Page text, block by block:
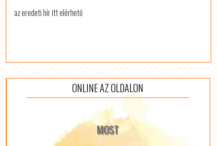
az eredeti hír itt elérhető
ONLINE AZ OLDALON
MOST